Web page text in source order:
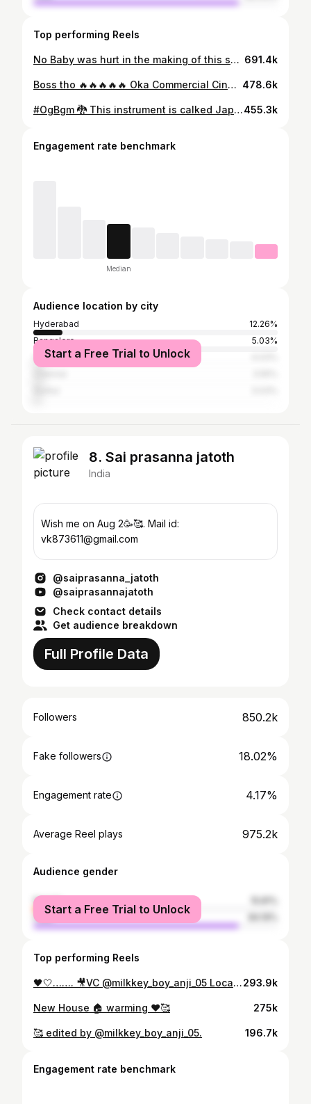
Top performing Reels
No Baby was hurt in the making of this song. Baby John - Beast Mode, out now on Spotify. 691.4k
Boss tho 🔥🔥🔥🔥🔥 Oka Commercial Cinema Paddaaaaalliiii !! Theatres Lo Raccccaaahhhaaaa leppppaTam Naa Badjyaaathaaaaa 💣🏆 #MegaStar #Chiranjeevi Gaaru @chiranjeevikonidela 🔥🤗 478.6k
#OgBgm 🐉 This instrument is calked Japanese ( koto ) Just tried With A violin Bow 🖤 Sounded this way 🤪🤯455.3k
Engagement rate benchmark
Median
Audience location by city
Hyderabad
12.26%
Bangalore
5.03%
Visakhapatnam
Start a Free Trial to Unlock
8. Sai prasanna jatoth
India
Wish me on Aug 2🥳🥰. Mail id:
vk873611@gmail.com
@saiprasanna_jatoth
@saiprasannajatoth
Check contact details
Get audience breakdown
Full Profile Data
Followers 850.2k
Fake followers 18.02%
Engagement rate 4.17%
Average Reel plays 975.2k
Audience gender
female
male
Start a Free Trial to Unlock
Top performing Reels
🖤🤍……. 🎥VC @milkkey_boy_anji_05 Location @lenstudio.hyd293.9k
New House 🏠 warming ❤️🥰 275k
🥰 edited by @milkkey_boy_anji_05. 196.7k
Engagement rate benchmark